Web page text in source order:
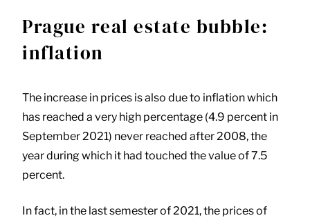
Prague real estate bubble:
inflation
The increase in prices is also due to inflation which
has reached a very high percentage (4.9 percent in
September 2021) never reached after 2008, the
year during which it had touched the value of 7.5
percent.
In fact, in the last semester of 2021, the prices of